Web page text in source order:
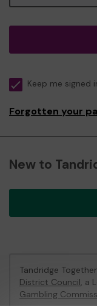
Keep me signed
Forgotten your
New to
Tandridge
District Council, a
Gambling